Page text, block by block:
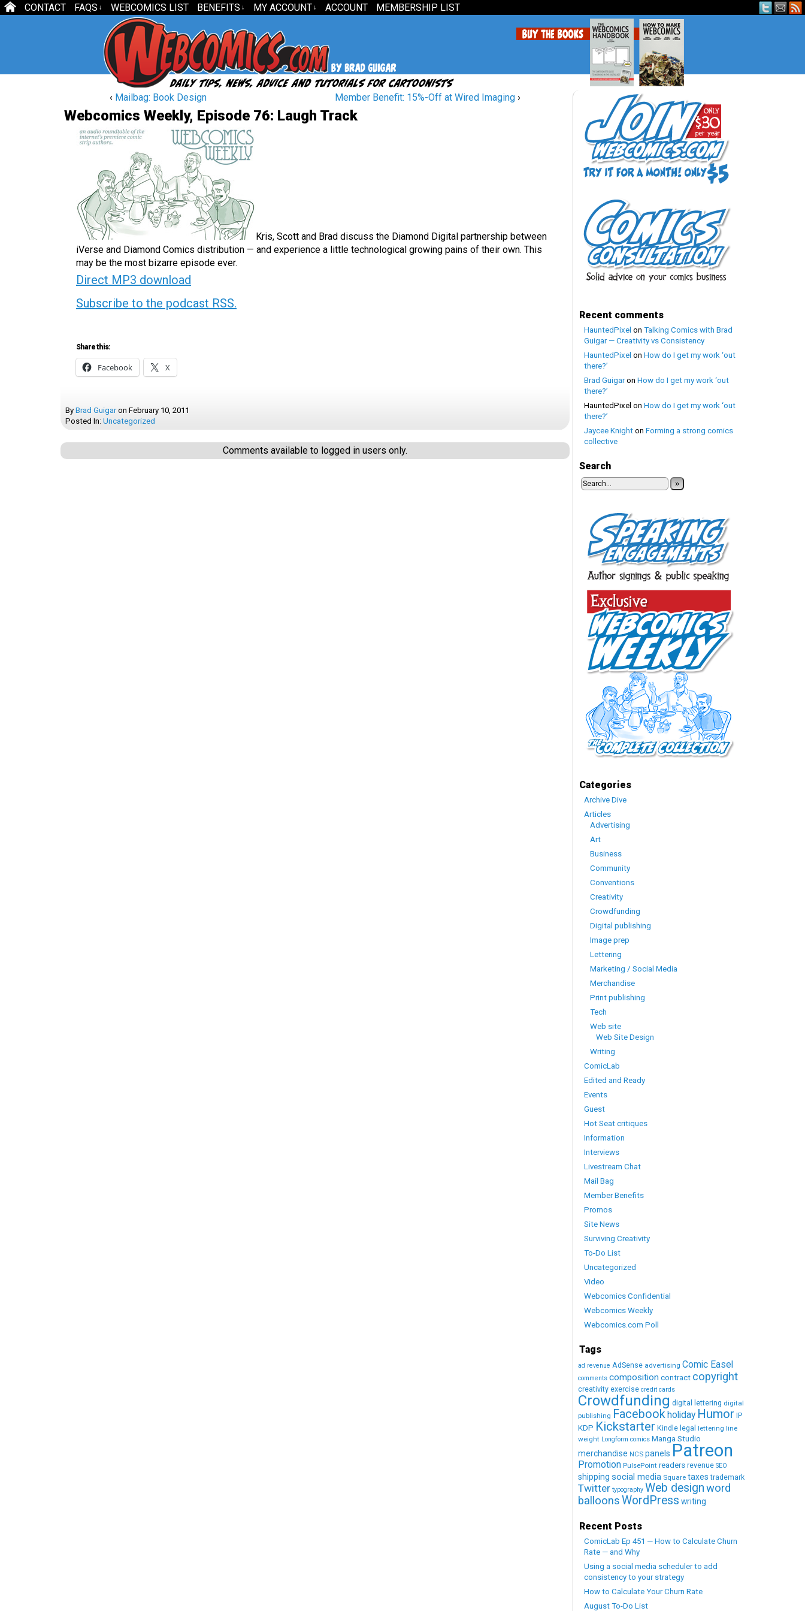
CONTACT FAQS ↓ WEBCOMICS LIST BENEFITS ↓ MY ACCOUNT ↓ ACCOUNT MEMBERSHIP LIST
‹ Mailbag: Book Design Member Benefit: 15%-Off at Wired Imaging ›
Webcomics Weekly, Episode 76: Laugh Track
Kris, Scott and Brad discuss the Diamond Digital partnership between
iVerse and Diamond Comics distribution — and experience a little technological growing pains of their own. This
may be the most bizarre episode ever.
Direct MP3 download
Subscribe to the podcast RSS.
Share this:
Facebook X
By Brad Guigar on February 10, 2011
Posted In: Uncategorized
Comments available to logged in users only.
Recent comments
HauntedPixel on Talking Comics with Brad
Guigar — Creativity vs Consistency
HauntedPixel on How do I get my work ‘out
there?’
Brad Guigaron How do I get my work ‘out
there?’
HauntedPixel on How do I get my work ‘out
there?’
Jaycee Knight on Forming a strong comics
collective
Search
»
Categories
Archive Dive
Articles
Advertising
Art
Business
Community
Conventions
Creativity
Crowdfunding
Digital publishing
Image prep
Lettering
Marketing / Social Media
Merchandise
Print publishing
Tech
Web site
Web Site Design
Writing
ComicLab
Edited and Ready
Events
Guest
Hot Seat critiques
Information
Interviews
Livestream Chat
Mail Bag
Member Benefits
Promos
Site News
Surviving Creativity
To-Do List
Uncategorized
Video
Webcomics Confidential
Webcomics Weekly
Webcomics.com Poll
Tags
ad revenue AdSense advertising Comic Easel
comments composition contract copyright
creativity exercise credit cards
Crowdfunding digital lettering digital
publishing Facebookholiday Humor IP
KDP Kickstarter Kindle legal lettering line
weight Longform comics Manga Studio
merchandise NCS panels Patreon
Promotion PulsePoint readers revenue SEO
shipping social media Square taxes trademark
Twitter typography Web designword
balloonsWordPress writing
Recent Posts
ComicLab Ep 451 — How to Calculate Churn
Rate — and Why
Using a social media scheduler to add
consistency to your strategy
How to Calculate Your Churn Rate
August To-Do List